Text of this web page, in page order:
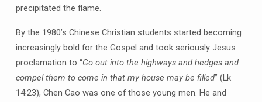
precipitated the flame.
By the 1980’s Chinese Christian students started becoming
increasingly bold for the Gospel and took seriously Jesus
proclamation to “Go out into the highways and hedges and
compel them to come in that my house may be filled” (Lk
14:23), Chen Cao was one of those young men. He and